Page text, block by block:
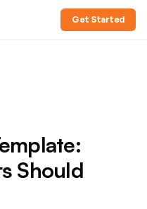
Get Started
Should